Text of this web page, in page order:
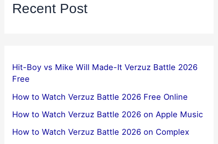
Recent Post
Hit-Boy vs Mike Will Made-It Verzuz Battle 2026
Free
How to Watch Verzuz Battle 2026 Free Online
How to Watch Verzuz Battle 2026 on Apple Music
How to Watch Verzuz Battle 2026 on Complex